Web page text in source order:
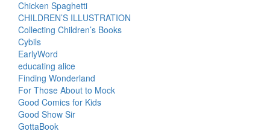
Chicken Spaghetti
CHILDREN’S ILLUSTRATION
Collecting Children’s Books
Cybils
EarlyWord
educating alice
Finding Wonderland
For Those About to Mock
Good Comics for Kids
Good Show Sir
GottaBook